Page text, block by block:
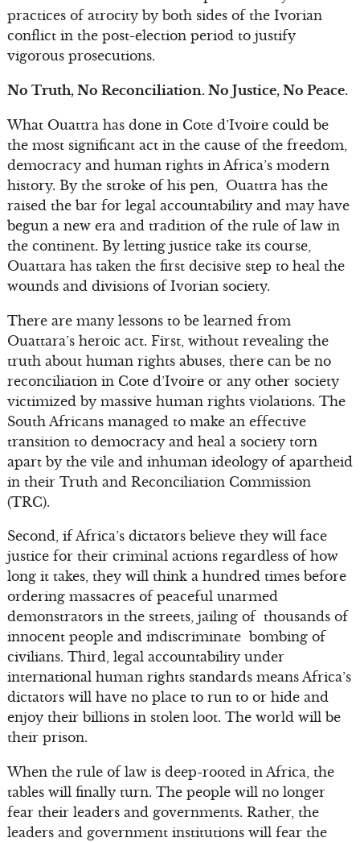
practices of atrocity by both sides of the Ivorian
conflict in the post-election period to justify
vigorous prosecutions.
No Truth, No Reconciliation. No Justice, No Peace.
What Ouattra has done in Cote d’Ivoire could be
the most significant act in the cause of the freedom,
democracy and human rights in Africa’s modern
history. By the stroke of his pen, Ouattra has the
raised the bar for legal accountability and may have
begun a new era and tradition of the rule of law in
the continent. By letting justice take its course,
Ouattara has taken the first decisive step to heal the
wounds and divisions of Ivorian society.
There are many lessons to be learned from
Ouattara’s heroic act. First, without revealing the
truth about human rights abuses, there can be no
reconciliation in Cote d’Ivoire or any other society
victimized by massive human rights violations. The
South Africans managed to make an effective
transition to democracy and heal a society torn
apart by the vile and inhuman ideology of apartheid
in their Truth and Reconciliation Commission
(TRC).
Second, if Africa’s dictators believe they will face
justice for their criminal actions regardless of how
long it takes, they will think a hundred times before
ordering massacres of peaceful unarmed
demonstrators in the streets, jailing of thousands of
innocent people and indiscriminate bombing of
civilians. Third, legal accountability under
international human rights standards means Africa’s
dictators will have no place to run to or hide and
enjoy their billions in stolen loot. The world will be
their prison.
When the rule of law is deep-rooted in Africa, the
tables will finally turn. The people will no longer
fear their leaders and governments. Rather, the
leaders and government institutions will fear the